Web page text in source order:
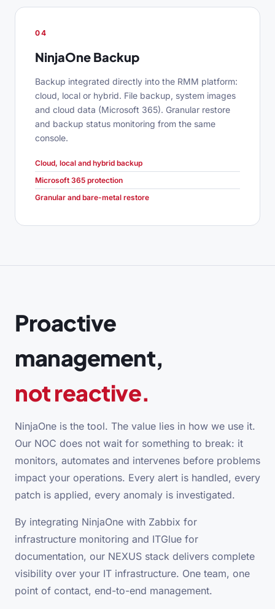
04
NinjaOne Backup
Backup integrated directly into the RMM platform:
cloud, local or hybrid. File backup, system images
and cloud data (Microsoft 365). Granular restore
and backup status monitoring from the same
console.
Cloud, local and hybrid backup
Microsoft 365 protection
Granular and bare-metal restore
Proactive
management,
not reactive.
NinjaOne is the tool. The value lies in how we use it.
Our NOC does not wait for something to break: it
monitors, automates and intervenes before problems
impact your operations. Every alert is handled, every
patch is applied, every anomaly is investigated.
By integrating NinjaOne with Zabbix for
infrastructure monitoring and ITGlue for
documentation, our NEXUS stack delivers complete
visibility over your IT infrastructure. One team, one
point of contact, end-to-end management.